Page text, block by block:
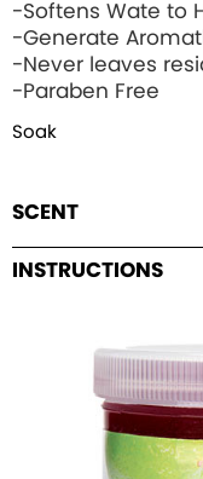
-Softens Wate to
-Generate
-Never leaves
-Paraben Free
Soak
SCENT
INSTRUCTIONS